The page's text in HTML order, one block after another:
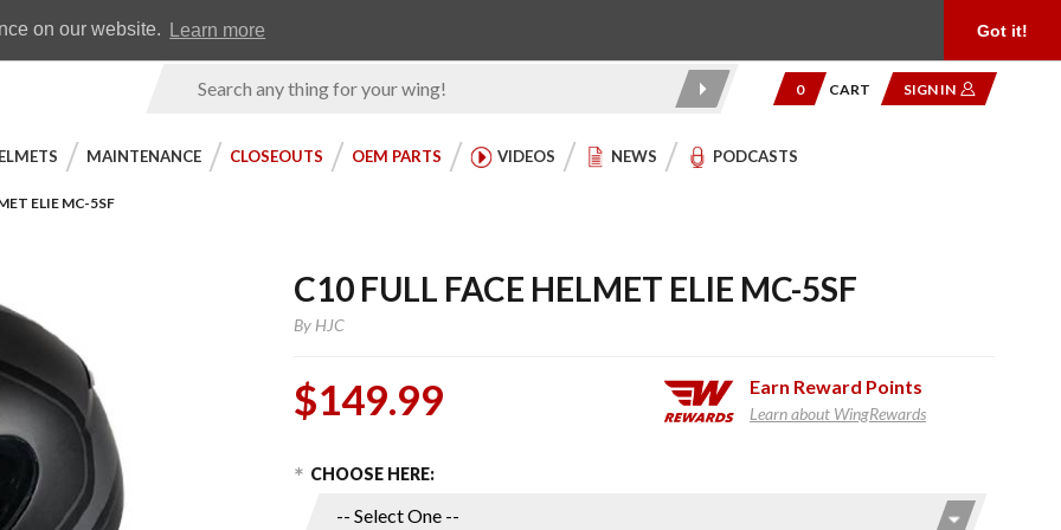
on our website. Learn more Got it!
Product
0 CART SIGN IN
MAINTENANCE CLOSEOUTS OEM PARTS VIDEOS NEWS PODCASTS
ELIE MC-5SF
C10 FULL FACE HELMET ELIE MC-5SF
By HJC
$149.99 Earn Reward Points
Learn about WingRewards
Purchase
Choose Options
CHOOSE HERE: